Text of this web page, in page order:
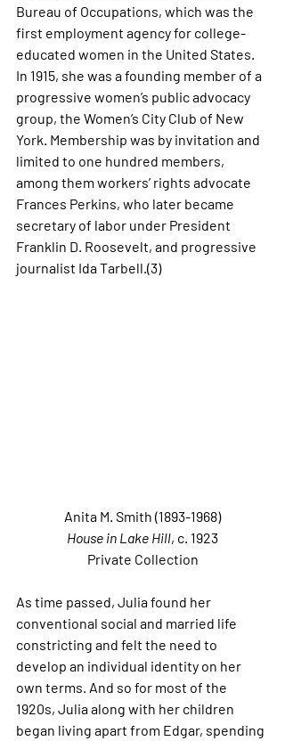
Bureau of Occupations, which was the
first employment agency for college-
educated women in the United States.
In 1915, she was a founding member of a
progressive women’s public advocacy
group, the Women’s City Club of New
York. Membership was by invitation and
limited to one hundred members,
among them workers’ rights advocate
Frances Perkins, who later became
secretary of labor under President
Franklin D. Roosevelt, and progressive
journalist Ida Tarbell.(3)
Anita M. Smith (1893-1968)
House in Lake Hill, c. 1923
Private Collection
As time passed, Julia found her
conventional social and married life
constricting and felt the need to
develop an individual identity on her
own terms. And so for most of the
1920s, Julia along with her children
began living apart from Edgar, spending